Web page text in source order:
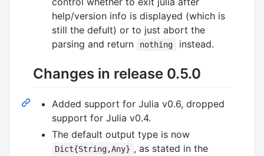
help/version info is displayed (which is
still the defult) or to just abort the
parsing and return
nothing instead.
Changes in release 0.5.0
Added support for Julia v0.6, dropped
support for Julia v0.4.
The default output type is now
Dict{String,Any} , as stated in the